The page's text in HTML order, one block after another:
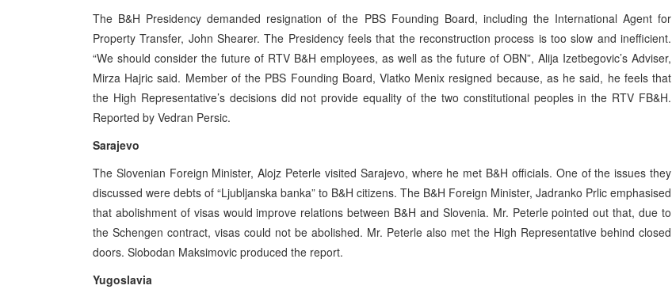
The B&H Presidency demanded resignation of the PBS Founding Board, including the International Agent for
Property Transfer, John Shearer. The Presidency feels that the reconstruction process is too slow and inefficient.
“We should consider the future of RTV B&H employees, as well as the future of OBN”, Alija Izetbegovic’s Adviser,
Mirza Hajric said. Member of the PBS Founding Board, Vlatko Menix resigned because, as he said, he feels that
the High Representative’s decisions did not provide equality of the two constitutional peoples in the RTV FB&H.
Reported by Vedran Persic.
Sarajevo
The Slovenian Foreign Minister, Alojz Peterle visited Sarajevo, where he met B&H officials. One of the issues they
discussed were debts of “Ljubljanska banka” to B&H citizens. The B&H Foreign Minister, Jadranko Prlic emphasised
that abolishment of visas would improve relations between B&H and Slovenia. Mr. Peterle pointed out that, due to
the Schengen contract, visas could not be abolished. Mr. Peterle also met the High Representative behind closed
doors. Slobodan Maksimovic produced the report.
Yugoslavia